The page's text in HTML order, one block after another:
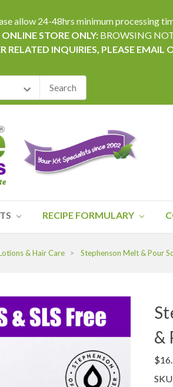
allow 24-48hrs minimum processing
ONLINE STORE ONLY: BROWSING
RELATED INQUIRIES, PLEASE EMAIL
RECIPE FORMULARY
& Hair Care Stephenson Melt & Pour
&